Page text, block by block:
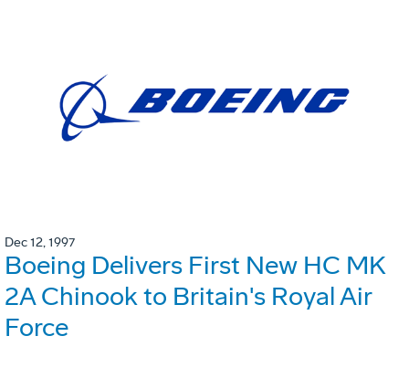
Dec 12, 1997
Boeing Delivers First New HC MK
2A Chinook to Britain's Royal Air
Force